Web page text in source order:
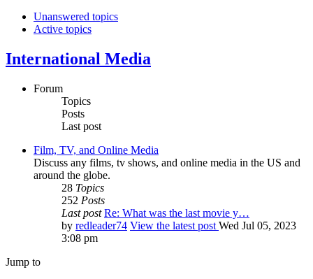
Unanswered topics
Active topics
International Media
Forum
Topics
Posts
Last post
Film, TV, and Online Media
Discuss any films, tv shows, and online media in the US and
around the globe.
28 Topics
252 Posts
Last post Re: What was the last movie y…
by redleader74 View the latest post Wed Jul 05, 2023
3:08 pm
Jump to